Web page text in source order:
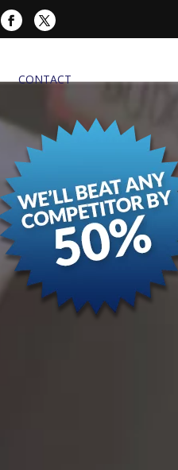
CONTACT